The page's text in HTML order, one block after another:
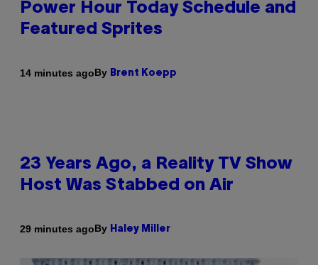
Power Hour Today Schedule and
Featured Sprites
14 minutes agoBy Brent Koepp
23 Years Ago, a Reality TV Show
Host Was Stabbed on Air
29 minutes agoBy Haley Miller